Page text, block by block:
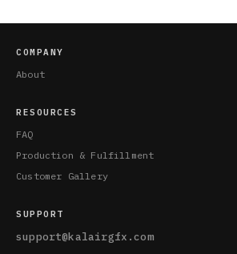
COMPANY
About
RESOURCES
FAQ
Production & Fulfillment
Customer Gallery
SUPPORT
support@kalairgfx.com